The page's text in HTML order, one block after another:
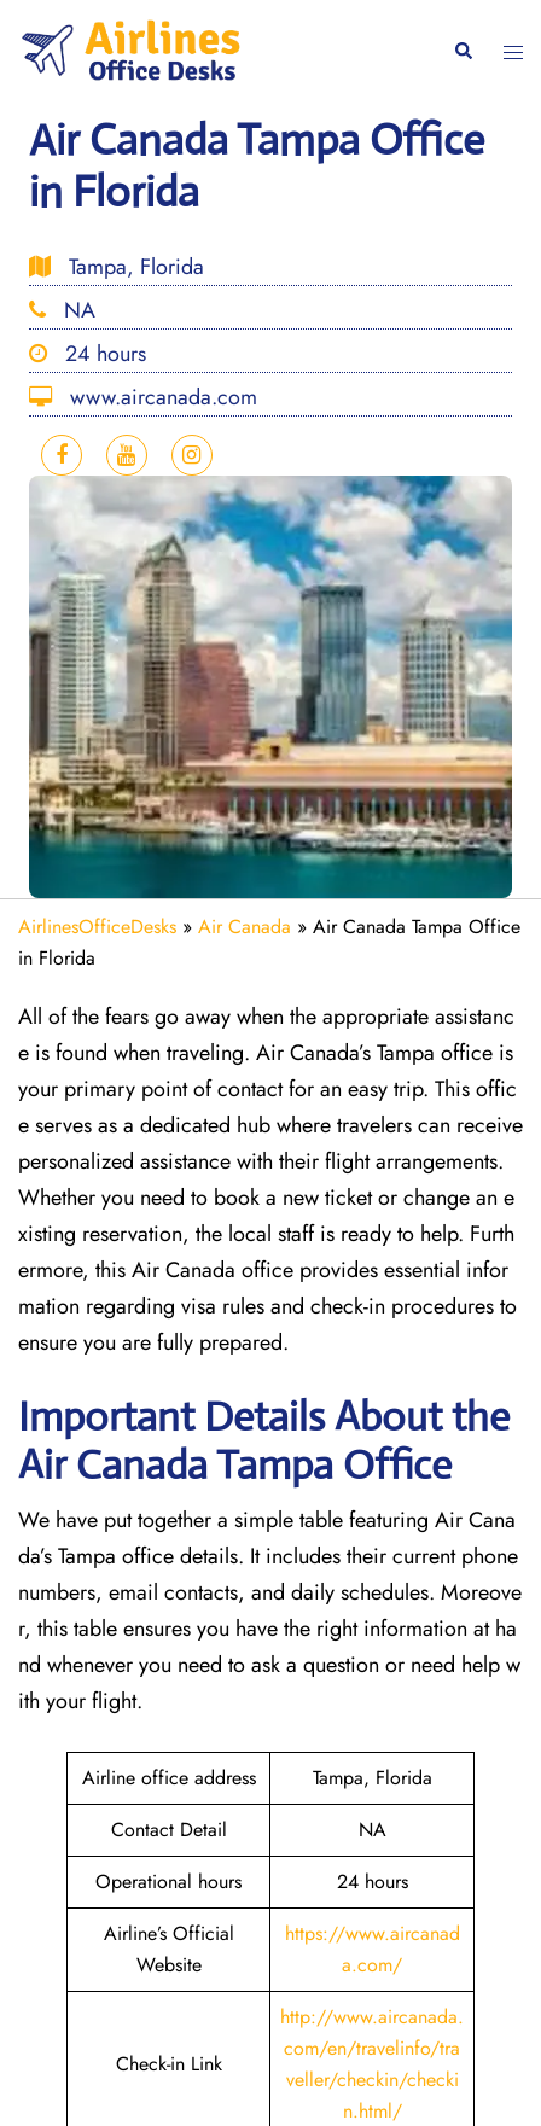
content
Search
Air Canada Tampa Office
in Florida
Tampa, Florida
NA
24 hours
www.aircanada.com
AirlinesOfficeDesks » Air Canada » Air Canada Tampa Office
in Florida
All of the fears go away when the appropriate assistanc
e is found when traveling. Air Canada’s Tampa office is
your primary point of contact for an easy trip. This offic
e serves as a dedicated hub where travelers can receive
personalized assistance with their flight arrangements.
Whether you need to book a new ticket or change an e
xisting reservation, the local staff is ready to help. Furth
ermore, this Air Canada office provides essential infor
mation regarding visa rules and check-in procedures to
ensure you are fully prepared.
Important Details About the
Air Canada Tampa Office
We have put together a simple table featuring Air Cana
da’s Tampa office details. It includes their current phone
numbers, email contacts, and daily schedules. Moreove
r, this table ensures you have the right information at ha
nd whenever you need to ask a question or need help w
ith your flight.
Airline office address
Tampa, Florida
Contact Detail
NA
Operational hours
24 hours
Airline’s Official
Website
https://www.aircanad
a.com/
Check-in Link
http://www.aircanada.
com/en/travelinfo/tra
veller/checkin/checki
n.html/